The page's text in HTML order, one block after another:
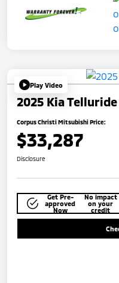
Play Video
2025 Kia Telluride
Corpus Christi Mitsubishi Price:
$33,287
Disclosure
Get Pre-
approved
Now
No impact
on your
credit